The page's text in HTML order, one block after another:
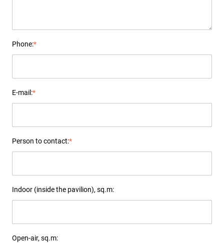
Phone:*
E-mail:*
Person to contact:*
Indoor (inside the pavilion), sq.m:
Open-air, sq.m: